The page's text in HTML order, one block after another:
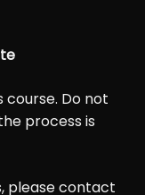
course. Do not
process is
please contact